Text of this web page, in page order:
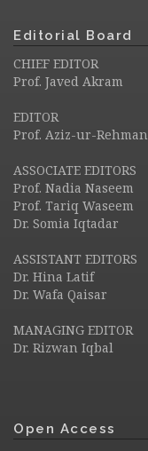
Editorial Board
CHIEF EDITOR
Prof. Javed Akram
EDITOR
Prof. Aziz-ur-Rehman
ASSOCIATE EDITORS
Prof. Nadia Naseem
Prof. Tariq Waseem
Dr. Somia Iqtadar
ASSISTANT EDITORS
Dr. Hina Latif
Dr. Wafa Qaisar
MANAGING EDITOR
Dr. Rizwan Iqbal
Open Access